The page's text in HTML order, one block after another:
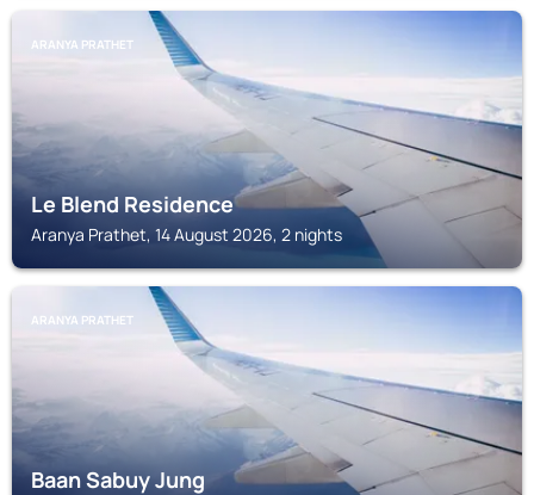
ARANYA PRATHET
Le Blend Residence
Aranya Prathet, 14 August 2026, 2 nights
ARANYA PRATHET
Baan Sabuy Jung